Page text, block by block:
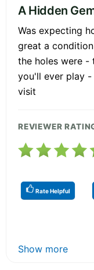
A Hidden
Was expecting
great a
the holes were -
you'll ever play
visit
REVIEWER
Rate Helpful
Show more